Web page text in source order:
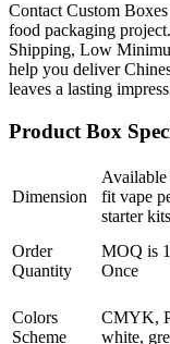
Contact Custom
food packaging
Shipping, Low
help you deliver
leaves a lasting
Product Box
Dimension
Available
fit vape
starter kits
Order
Quantity
MOQ is
Once
Colors
Scheme
CMYK,
white,